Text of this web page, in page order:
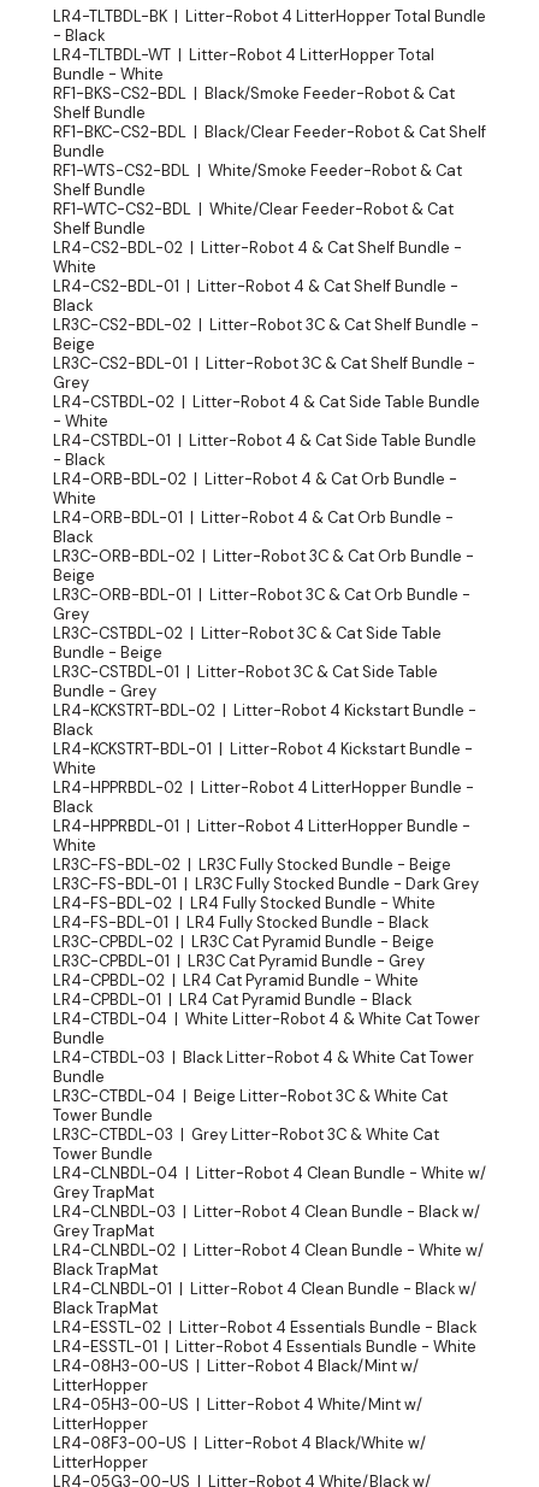
LR4-TLTBDL-BK | Litter-Robot 4 LitterHopper Total Bundle
- Black
LR4-TLTBDL-WT | Litter-Robot 4 LitterHopper Total
Bundle - White
RF1-BKS-CS2-BDL | Black/Smoke Feeder-Robot & Cat
Shelf Bundle
RF1-BKC-CS2-BDL | Black/Clear Feeder-Robot & Cat Shelf
Bundle
RF1-WTS-CS2-BDL | White/Smoke Feeder-Robot & Cat
Shelf Bundle
RF1-WTC-CS2-BDL | White/Clear Feeder-Robot & Cat
Shelf Bundle
LR4-CS2-BDL-02 | Litter-Robot 4 & Cat Shelf Bundle -
White
LR4-CS2-BDL-01 | Litter-Robot 4 & Cat Shelf Bundle -
Black
LR3C-CS2-BDL-02 | Litter-Robot 3C & Cat Shelf Bundle -
Beige
LR3C-CS2-BDL-01 | Litter-Robot 3C & Cat Shelf Bundle -
Grey
LR4-CSTBDL-02 | Litter-Robot 4 & Cat Side Table Bundle
- White
LR4-CSTBDL-01 | Litter-Robot 4 & Cat Side Table Bundle
- Black
LR4-ORB-BDL-02 | Litter-Robot 4 & Cat Orb Bundle -
White
LR4-ORB-BDL-01 | Litter-Robot 4 & Cat Orb Bundle -
Black
LR3C-ORB-BDL-02 | Litter-Robot 3C & Cat Orb Bundle -
Beige
LR3C-ORB-BDL-01 | Litter-Robot 3C & Cat Orb Bundle -
Grey
LR3C-CSTBDL-02 | Litter-Robot 3C & Cat Side Table
Bundle - Beige
LR3C-CSTBDL-01 | Litter-Robot 3C & Cat Side Table
Bundle - Grey
LR4-KCKSTRT-BDL-02 | Litter-Robot 4 Kickstart Bundle -
Black
LR4-KCKSTRT-BDL-01 | Litter-Robot 4 Kickstart Bundle -
White
LR4-HPPRBDL-02 | Litter-Robot 4 LitterHopper Bundle -
Black
LR4-HPPRBDL-01 | Litter-Robot 4 LitterHopper Bundle -
White
LR3C-FS-BDL-02 | LR3C Fully Stocked Bundle - Beige
LR3C-FS-BDL-01 | LR3C Fully Stocked Bundle - Dark Grey
LR4-FS-BDL-02 | LR4 Fully Stocked Bundle - White
LR4-FS-BDL-01 | LR4 Fully Stocked Bundle - Black
LR3C-CPBDL-02 | LR3C Cat Pyramid Bundle - Beige
LR3C-CPBDL-01 | LR3C Cat Pyramid Bundle - Grey
LR4-CPBDL-02 | LR4 Cat Pyramid Bundle - White
LR4-CPBDL-01 | LR4 Cat Pyramid Bundle - Black
LR4-CTBDL-04 | White Litter-Robot 4 & White Cat Tower
Bundle
LR4-CTBDL-03 | Black Litter-Robot 4 & White Cat Tower
Bundle
LR3C-CTBDL-04 | Beige Litter-Robot 3C & White Cat
Tower Bundle
LR3C-CTBDL-03 | Grey Litter-Robot 3C & White Cat
Tower Bundle
LR4-CLNBDL-04 | Litter-Robot 4 Clean Bundle - White w/
Grey TrapMat
LR4-CLNBDL-03 | Litter-Robot 4 Clean Bundle - Black w/
Grey TrapMat
LR4-CLNBDL-02 | Litter-Robot 4 Clean Bundle - White w/
Black TrapMat
LR4-CLNBDL-01 | Litter-Robot 4 Clean Bundle - Black w/
Black TrapMat
LR4-ESSTL-02 | Litter-Robot 4 Essentials Bundle - Black
LR4-ESSTL-01 | Litter-Robot 4 Essentials Bundle - White
LR4-08H3-00-US | Litter-Robot 4 Black/Mint w/
LitterHopper
LR4-05H3-00-US | Litter-Robot 4 White/Mint w/
LitterHopper
LR4-08F3-00-US | Litter-Robot 4 Black/White w/
LitterHopper
LR4-05G3-00-US | Litter-Robot 4 White/Black w/